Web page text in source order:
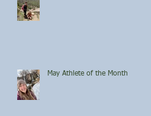
May Athlete of the Month